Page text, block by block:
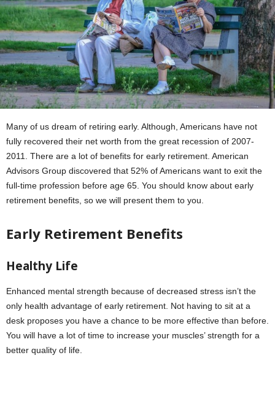
Many of us dream of retiring early. Although, Americans have not
fully recovered their net worth from the great recession of 2007-
2011. There are a lot of benefits for early retirement. American
Advisors Group discovered that 52% of Americans want to exit the
full-time profession before age 65. You should know about early
retirement benefits, so we will present them to you.
Early Retirement Benefits
Healthy Life
Enhanced mental strength because of decreased stress isn’t the
only health advantage of early retirement. Not having to sit at a
desk proposes you have a chance to be more effective than before.
You will have a lot of time to increase your muscles’ strength for a
better quality of life.